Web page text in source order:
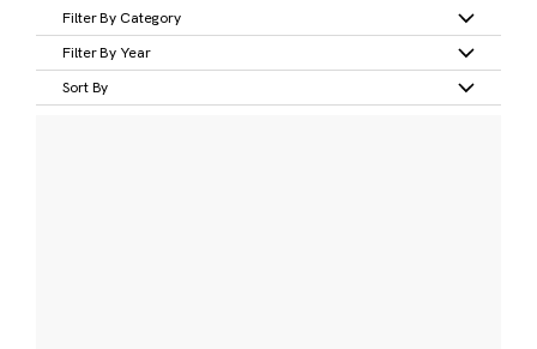
Filter By Category
Filter By Year
Sort By